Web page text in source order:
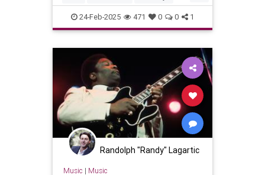
Music Musicians
24-Feb-2025 471 0 0 1
Randolph "Randy" Lagartic
Music | Music